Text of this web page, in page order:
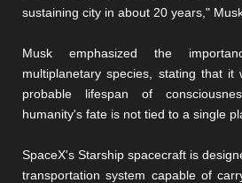
sustaining city in about 20 years,"
Musk emphasized the
multiplanetary species, stating that it
probable lifespan of
humanity's fate is not tied to a single
SpaceX's Starship spacecraft is
transportation system capable of